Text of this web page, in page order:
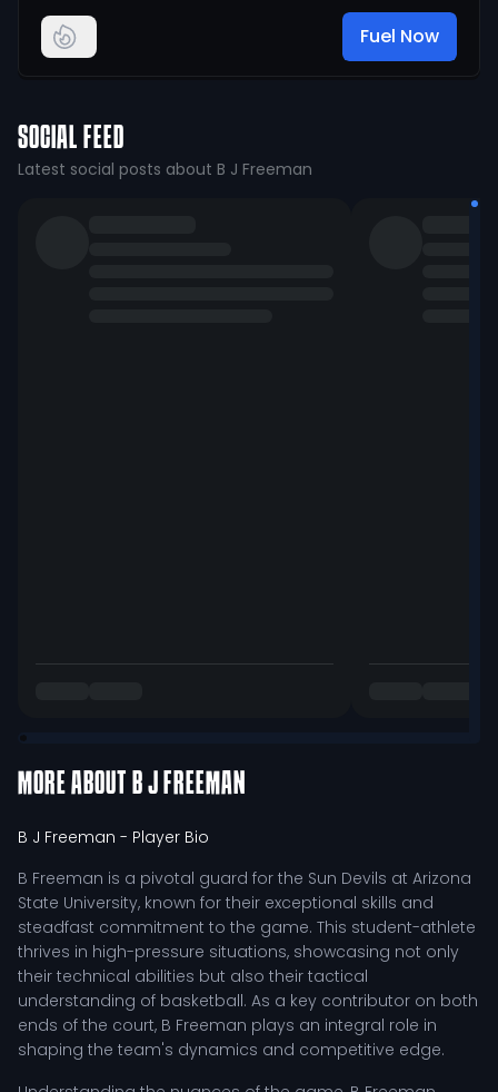
Fuel Now
SOCIAL FEED
Latest social posts about B J Freeman
MORE ABOUT B J FREEMAN
B J Freeman - Player Bio
B Freeman is a pivotal guard for the Sun Devils at Arizona
State University, known for their exceptional skills and
steadfast commitment to the game. This student-athlete
thrives in high-pressure situations, showcasing not only
their technical abilities but also their tactical
understanding of basketball. As a key contributor on both
ends of the court, B Freeman plays an integral role in
shaping the team's dynamics and competitive edge.